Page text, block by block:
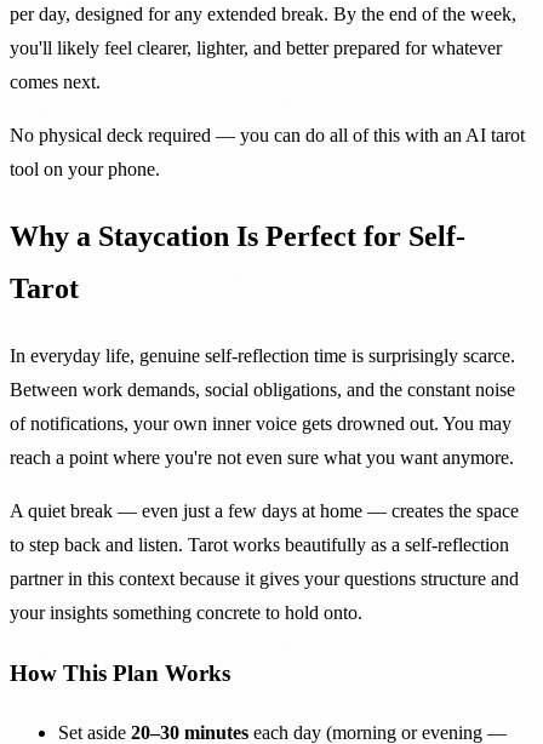
per day, designed for any extended break. By the end of the week,
you'll likely feel clearer, lighter, and better prepared for whatever
comes next.
No physical deck required — you can do all of this with an AI tarot
tool on your phone.
Why a Staycation Is Perfect for Self-
Tarot
In everyday life, genuine self-reflection time is surprisingly scarce.
Between work demands, social obligations, and the constant noise
of notifications, your own inner voice gets drowned out. You may
reach a point where you're not even sure what you want anymore.
A quiet break — even just a few days at home — creates the space
to step back and listen. Tarot works beautifully as a self-reflection
partner in this context because it gives your questions structure and
your insights something concrete to hold onto.
How This Plan Works
Set aside 20–30 minutes each day (morning or evening —